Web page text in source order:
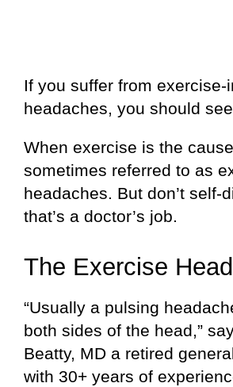
If you suffer from exercise-
headaches, you should
When exercise is the
sometimes referred to as
headaches. But don’t self-
that’s a doctor’s job.
The Exercise
“Usually a pulsing
both sides of the head,”
Beatty, MD a retired
with 30+ years of